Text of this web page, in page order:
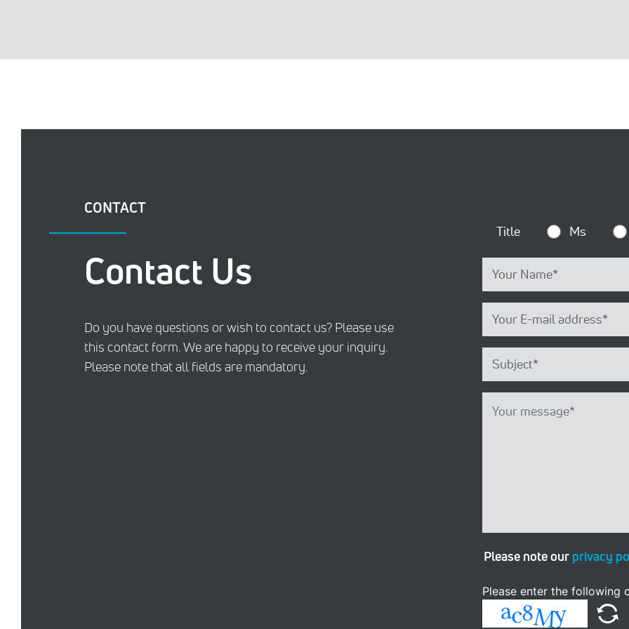
CONTACT
Contact Us
Do you have questions or wish to contact us? Please use
this contact form. We are happy to receive your inquiry.
Please note that all fields are mandatory.
Title Ms
Please note our privacy
Please enter the following